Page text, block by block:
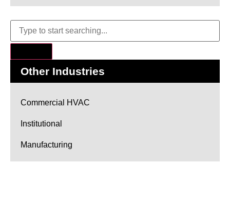
Other Industries
Commercial HVAC
Institutional
Manufacturing